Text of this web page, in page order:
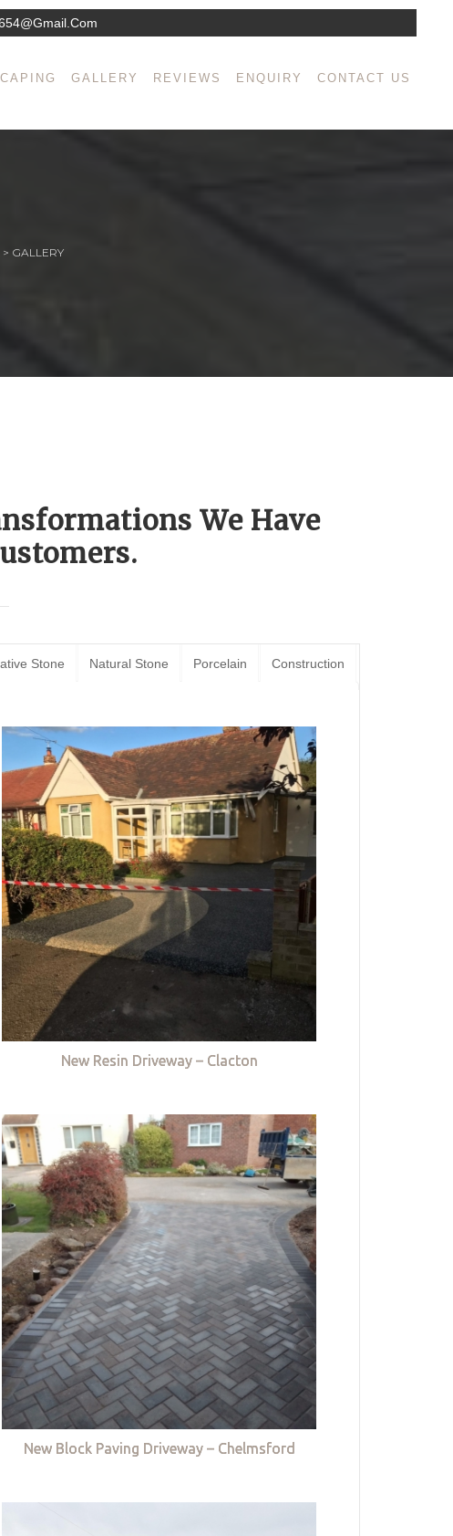
GALLERY REVIEWS ENQUIRY CONTACT US
> GALLERY
We Have
Stone Natural Stone Porcelain Construction
New Resin Driveway – Clacton
New Block Paving Driveway – Chelmsford